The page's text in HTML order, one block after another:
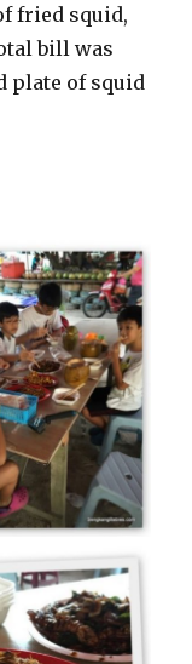
fried squid,
bill was
plate of squid